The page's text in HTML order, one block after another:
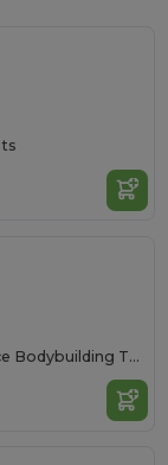
Tombo Men's Performance Bodybuilding Tank Top